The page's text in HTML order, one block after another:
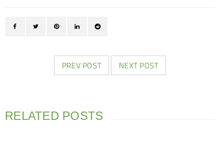
PREV POST NEXT POST
RELATED POSTS